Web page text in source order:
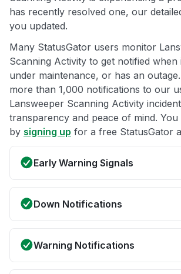
has recently resolved one, our
you updated.
Many StatusGator users monitor
Scanning Activity to get notified when
under maintenance, or has an
more than 1,000 notifications to our
Lansweeper Scanning Activity
transparency and peace of mind. You
by signing up for a free StatusGator
Early Warning Signals
Down Notifications
Warning Notifications